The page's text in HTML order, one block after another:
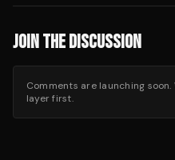
JOIN THE DISCUSSION
Comments are launching
layer first.